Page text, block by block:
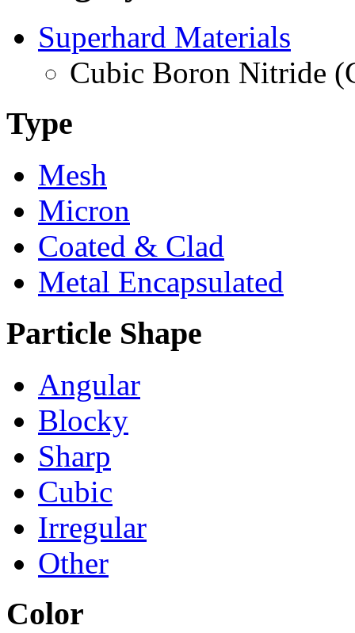
Superhard Materials
Cubic Boron Nitride
Type
Mesh
Micron
Coated & Clad
Metal Encapsulated
Particle Shape
Angular
Blocky
Sharp
Cubic
Irregular
Other
Color